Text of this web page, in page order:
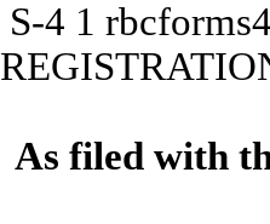
S-4 1
As filed with